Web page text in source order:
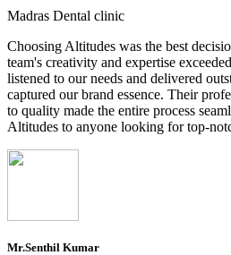
Madras Dental clinic
Choosing Altitudes was the best
team's creativity and expertise
listened to our needs and delivered
captured our brand essence. Their
to quality made the entire process
Altitudes to anyone looking for top-
Mr.Senthil Kumar